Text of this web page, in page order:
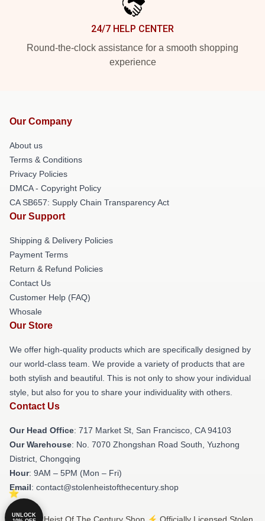
24/7 HELP CENTER
Round-the-clock assistance for a smooth shopping
experience
Our Company
About us
Terms & Conditions
Privacy Policies
DMCA - Copyright Policy
CA SB657: Supply Chain Transparency Act
Our Support
Shipping & Delivery Policies
Payment Terms
Return & Refund Policies
Contact Us
Customer Help (FAQ)
Whosale
Our Store
We offer high-quality products which are specifically designed by
our world-class team. We provide a variety of products that are
both stylish and beautiful. This is not only to show your individual
style, but also for you to share your individuality with others.
Contact Us
Our Head Office: 717 Market St, San Francisco, CA 94103
Our Warehouse: No. 7070 Zhongshan Road South, Yuzhong
District, Chongqing
Hour: 9AM – 5PM (Mon – Fri)
Email: contact@stolenheistofthecentury.shop
UNLOCK